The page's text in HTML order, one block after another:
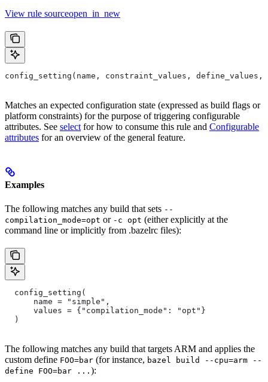
View rule sourceopen_in_new
config_setting(name, constraint_values,
Matches an expected configuration state (expressed as build flags or
platform constraints) for the purpose of triggering configurable
attributes. See select for how to consume this rule and Configurable
attributes for an overview of the general feature.
Examples
The following matches any build that sets --
compilation_mode=opt or -c opt (either explicitly at the
command line or implicitly from .bazelrc files):
  config_setting(
      name = "simple",
      values = {"compilation_mode": "opt"}
  )
The following matches any build that targets ARM and applies the
custom define FOO=bar (for instance, bazel build --cpu=arm --
define FOO=bar ... ):